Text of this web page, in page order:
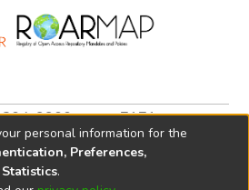
9900 anexo 7171
personal information for the
Preferences,
.